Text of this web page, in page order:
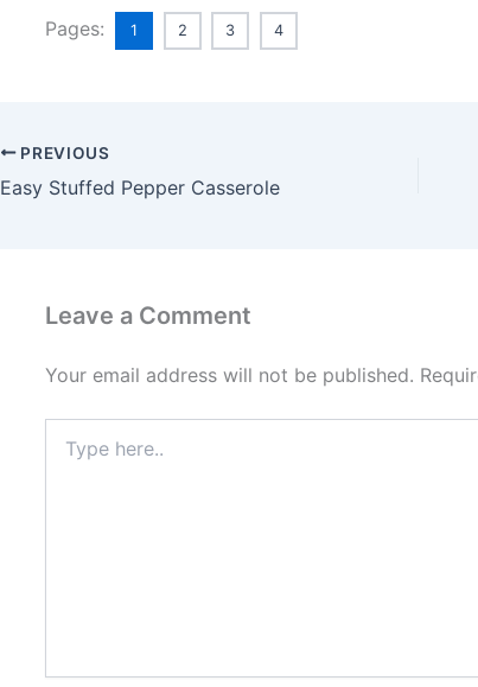
Pages: 1 2 3 4
PREVIOUS
Easy Stuffed Pepper Casserole
Leave a Comment
Your email address will not be published.
here..